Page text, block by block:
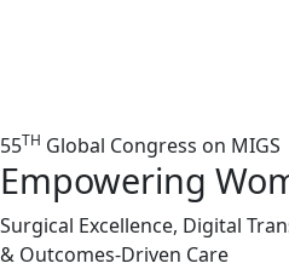
55TH Global Congress on MIGS
Empowering
Surgical Excellence, Digital
& Outcomes-Driven Care